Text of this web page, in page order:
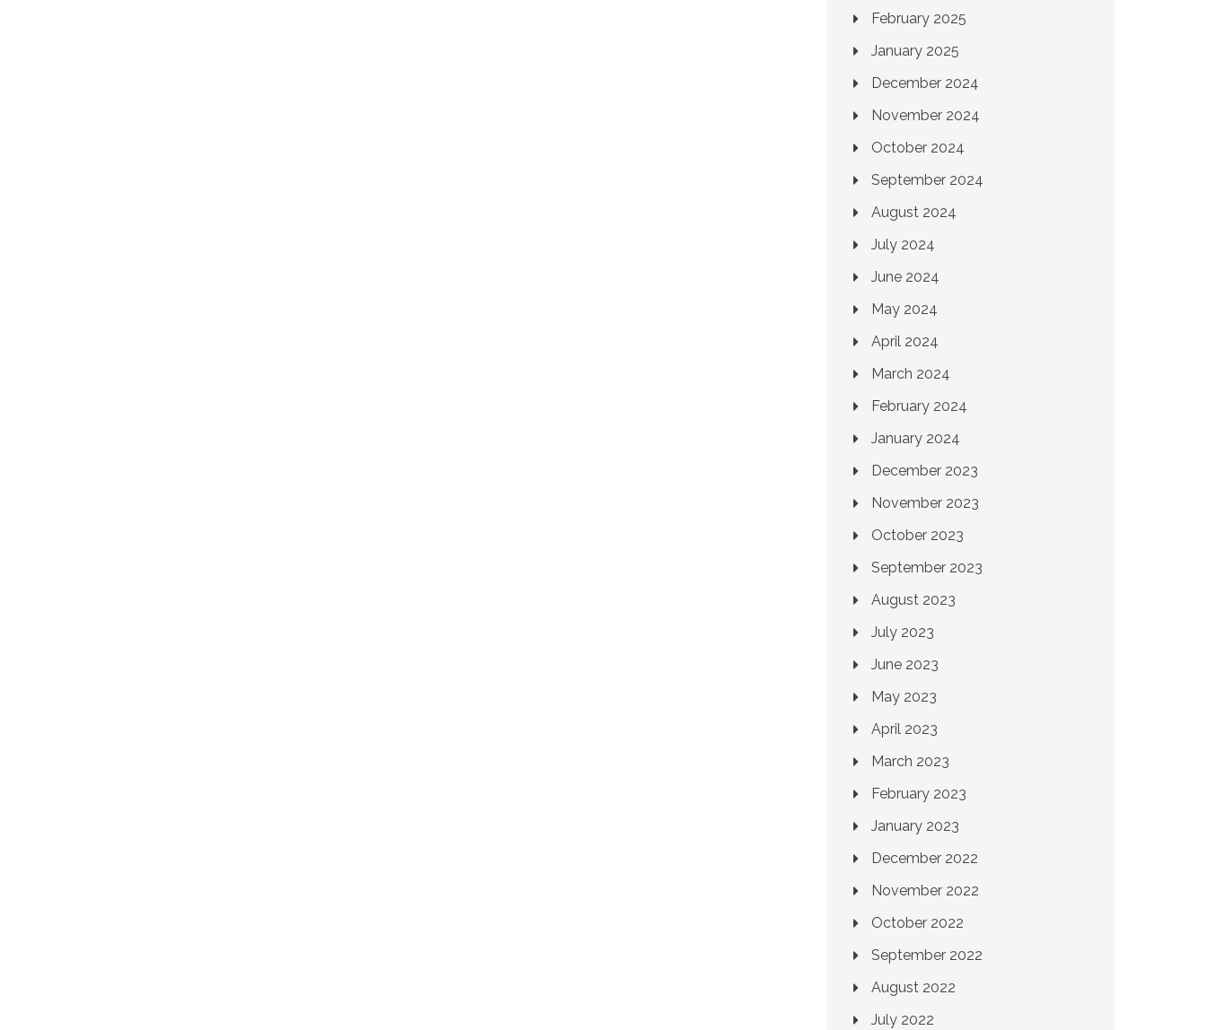
February 2025
January 2025
December 2024
November 2024
October 2024
September 2024
August 2024
July 2024
June 2024
May 2024
April 2024
March 2024
February 2024
January 2024
December 2023
November 2023
October 2023
September 2023
August 2023
July 2023
June 2023
May 2023
April 2023
March 2023
February 2023
January 2023
December 2022
November 2022
October 2022
September 2022
August 2022
July 2022